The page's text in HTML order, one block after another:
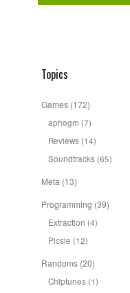
Topics
Games (172)
aphogm (7)
Reviews (14)
Soundtracks (65)
Meta (13)
Programming (39)
Extraction (4)
Picsie (12)
Randoms (20)
Chiptunes (1)